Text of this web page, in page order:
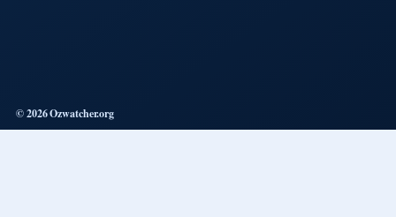
© 2026 Ozwatcher.org